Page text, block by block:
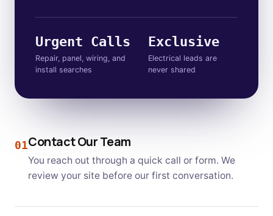
Urgent Calls
Repair, panel, wiring, and
install searches
Exclusive
Electrical leads are
never shared
01Contact Our Team
You reach out through a quick call or form. We
review your site before our first conversation.